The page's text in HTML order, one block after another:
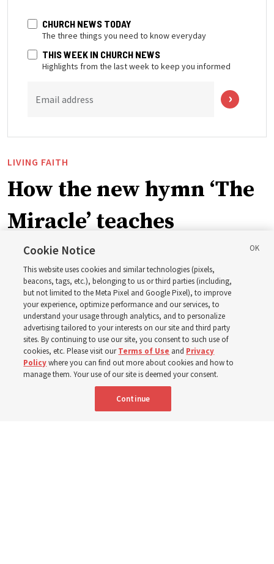
CHURCH NEWS TODAY
The three things you need to know everyday
THIS WEEK IN CHURCH NEWS
Highlights from the last week to keep you informed
Email address
LIVING FAITH
How the new hymn ‘The
Miracle’ teaches
children about Christ’s
miracles
The inspiration behind Shawna Edwards’ hymn ‘The
Miracle’
5 Aug 2026, 9:06 a.m. MDT
Cookie Notice
This website uses cookies and similar technologies (pixels,
beacons, tags, etc.), belonging to us or third parties (including,
but not limited to the Meta Pixel and Google Pixel), to improve
your experience, optimize performance and our services, to
understand your usage through analytics, and to personalize
advertising tailored to your interests on our site and third party
sites. By continuing to use our site, you consent to such use of
cookies, etc. Please visit ourTerms of Use and Privacy
Policywhere you can find out more about cookies and how to
manage them. Your use of our site is deemed your consent.
Continue